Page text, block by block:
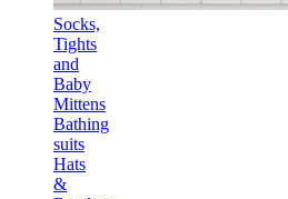
Socks,
Tights
and
Baby
Mittens
Bathing
suits
Hats
&